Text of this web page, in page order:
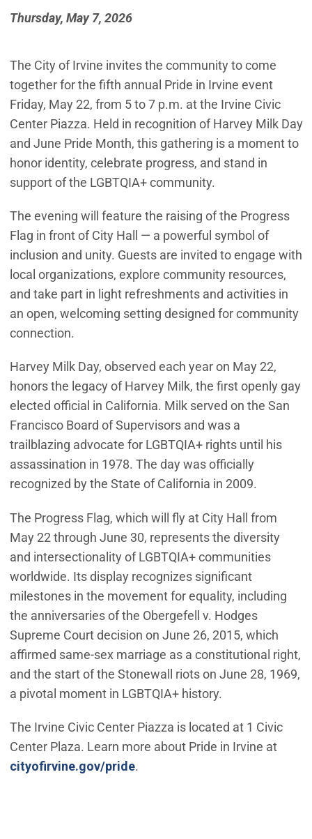
Thursday, May 7, 2026
The City of Irvine invites the community to come
together for the fifth annual Pride in Irvine event
Friday, May 22, from 5 to 7 p.m. at the Irvine Civic
Center Piazza. Held in recognition of Harvey Milk Day
and June Pride Month, this gathering is a moment to
honor identity, celebrate progress, and stand in
support of the LGBTQIA+ community.
The evening will feature the raising of the Progress
Flag in front of City Hall — a powerful symbol of
inclusion and unity. Guests are invited to engage with
local organizations, explore community resources,
and take part in light refreshments and activities in
an open, welcoming setting designed for community
connection.
Harvey Milk Day, observed each year on May 22,
honors the legacy of Harvey Milk, the first openly gay
elected official in California. Milk served on the San
Francisco Board of Supervisors and was a
trailblazing advocate for LGBTQIA+ rights until his
assassination in 1978. The day was officially
recognized by the State of California in 2009.
The Progress Flag, which will fly at City Hall from
May 22 through June 30, represents the diversity
and intersectionality of LGBTQIA+ communities
worldwide. Its display recognizes significant
milestones in the movement for equality, including
the anniversaries of the Obergefell v. Hodges
Supreme Court decision on June 26, 2015, which
affirmed same-sex marriage as a constitutional right,
and the start of the Stonewall riots on June 28, 1969,
a pivotal moment in LGBTQIA+ history.
The Irvine Civic Center Piazza is located at 1 Civic
Center Plaza. Learn more about Pride in Irvine at
cityofirvine.gov/pride.